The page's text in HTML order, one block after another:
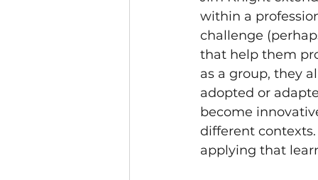
within a
challenge
that help them
as a group, they
adopted or
become
different
applying that